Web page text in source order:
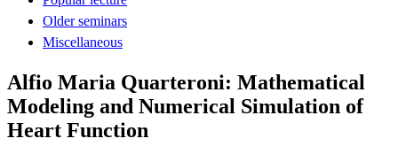
Older seminars
Miscellaneous
Alfio Maria Quarteroni: Mathematical
Modeling and Numerical Simulation of
Heart Function